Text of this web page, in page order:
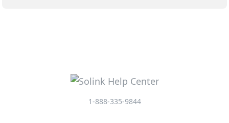
1-888-335-9844